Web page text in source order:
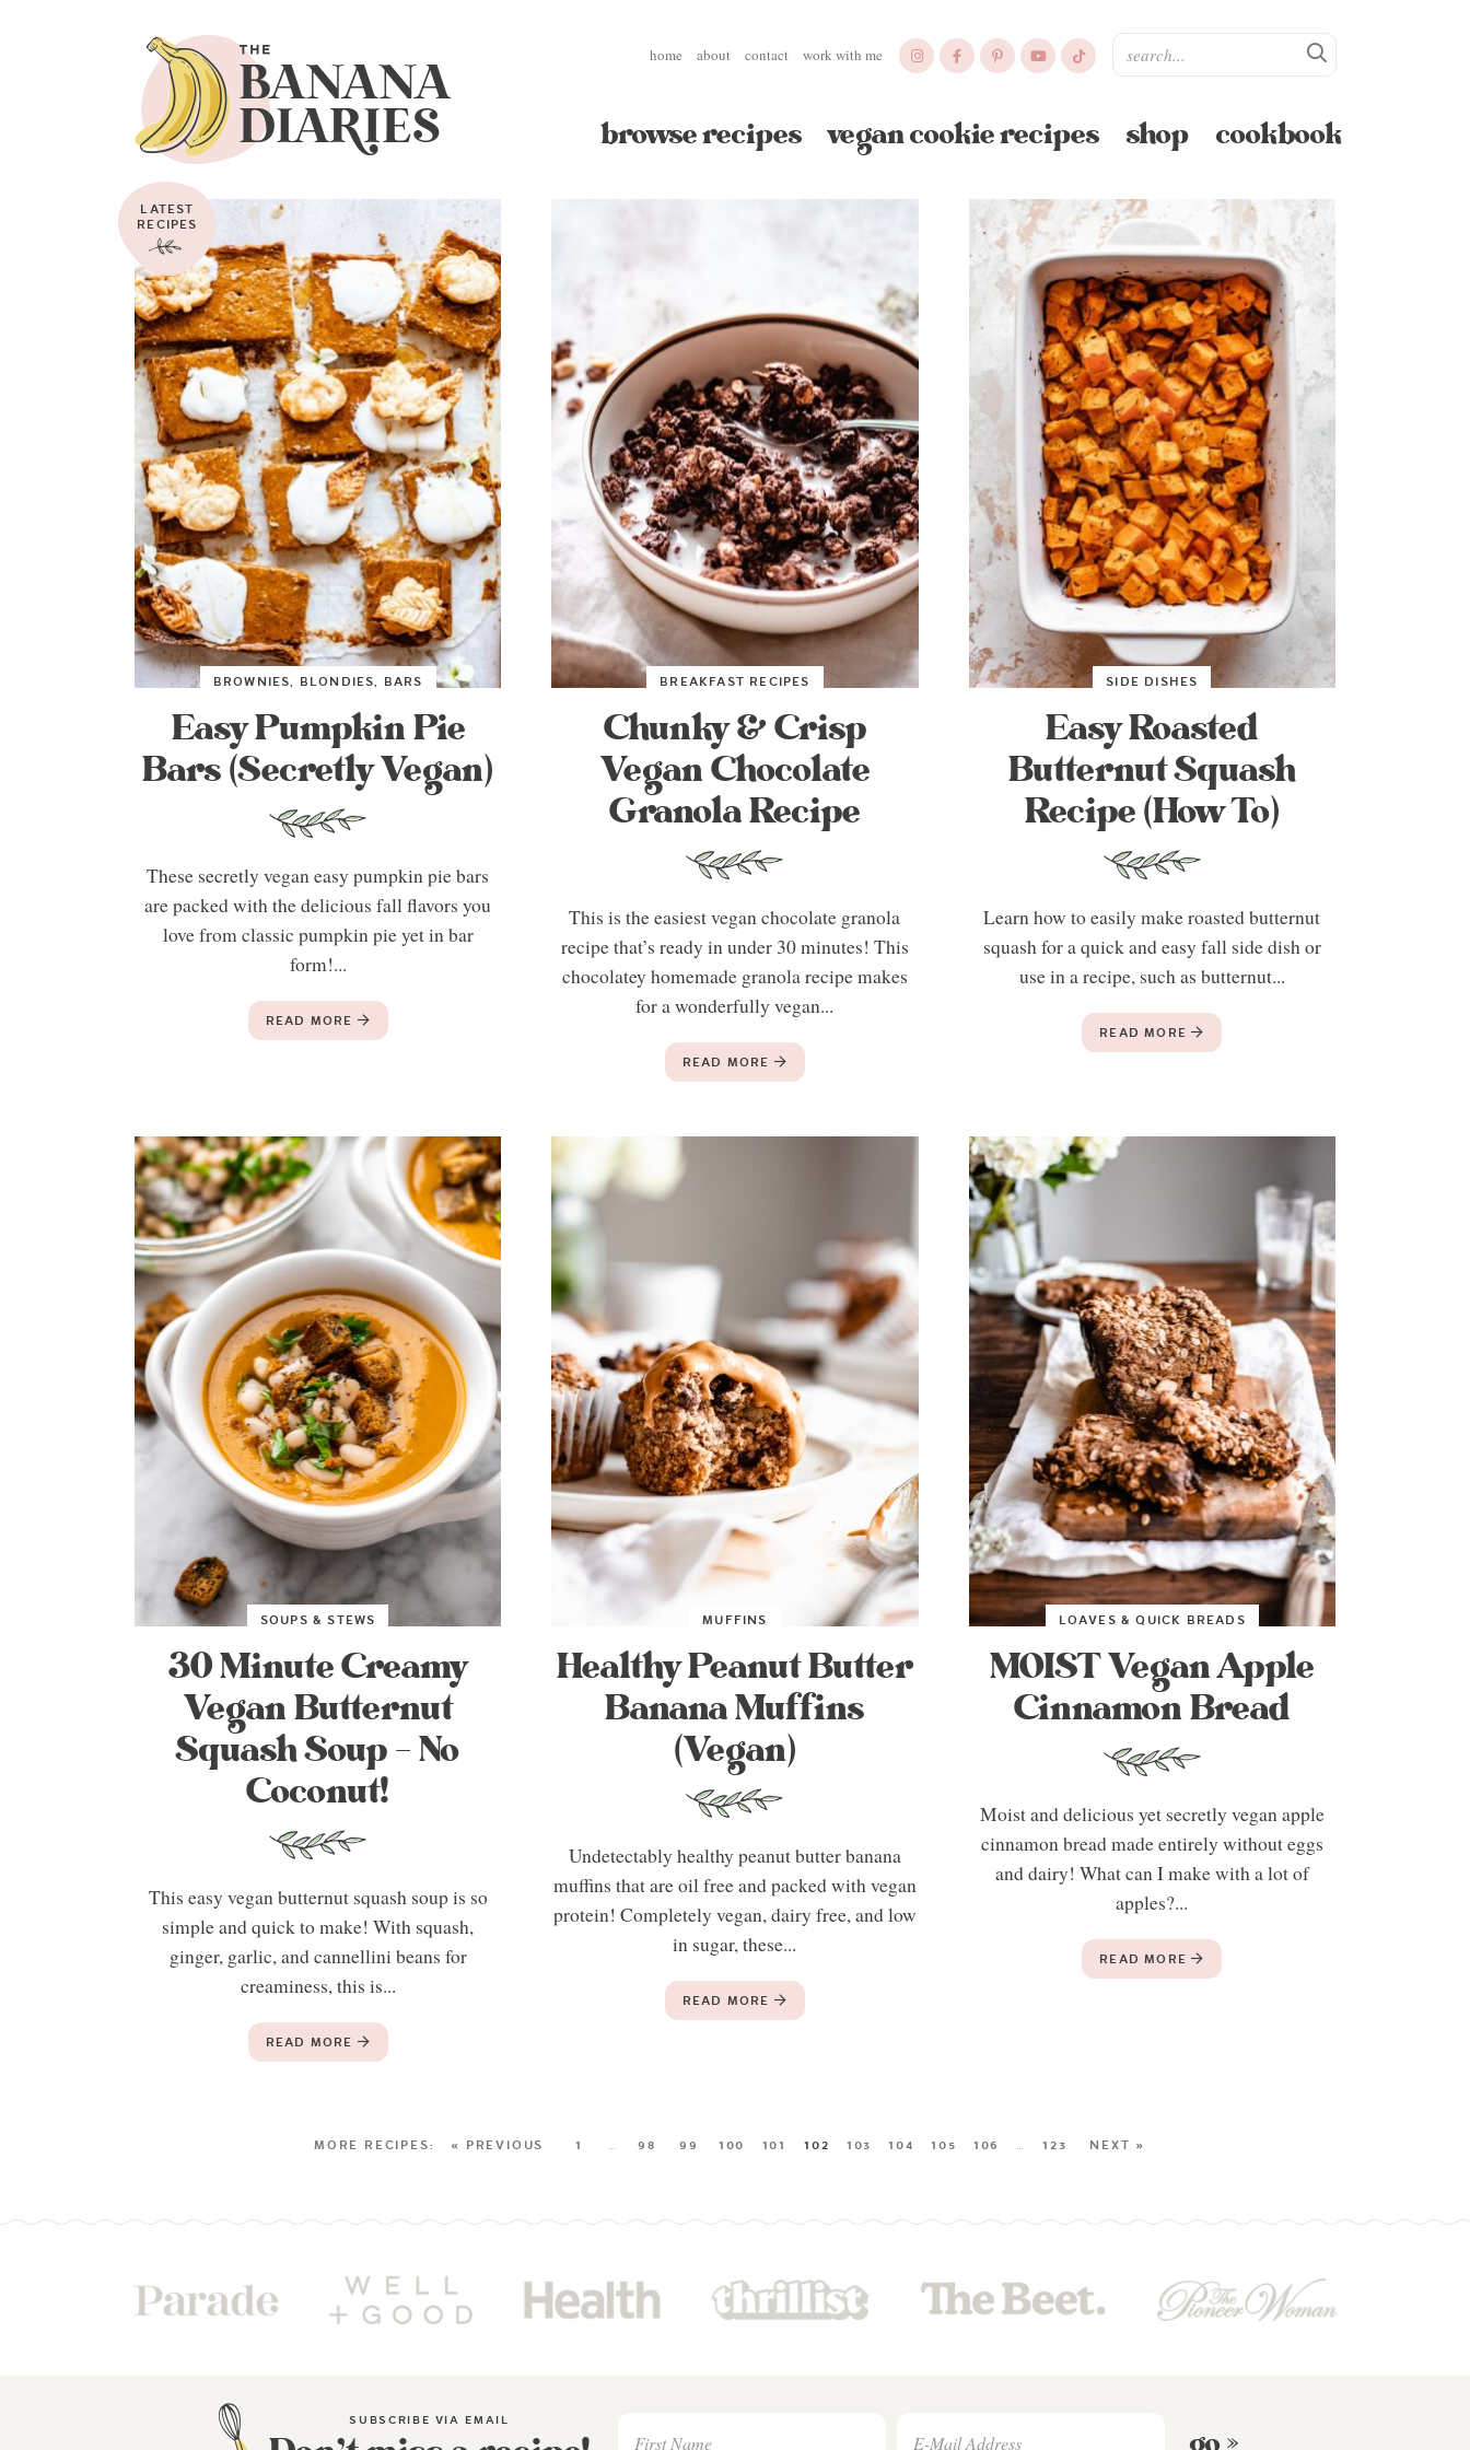
home about contact work with me
browse recipes vegan cookie recipes shop cookbook
LATEST
RECIPES
BROWNIES, BLONDIES, BARS
Easy Pumpkin Pie
Bars (Secretly Vegan)
These secretly vegan easy pumpkin pie bars
are packed with the delicious fall flavors you
love from classic pumpkin pie yet in bar
form!...
READ MORE
BREAKFAST RECIPES
Chunky & Crisp
Vegan Chocolate
Granola Recipe
This is the easiest vegan chocolate granola
recipe that’s ready in under 30 minutes! This
chocolatey homemade granola recipe makes
for a wonderfully vegan...
READ MORE
SIDE DISHES
Easy Roasted
Butternut Squash
Recipe (How To)
Learn how to easily make roasted butternut
squash for a quick and easy fall side dish or
use in a recipe, such as butternut...
READ MORE
SOUPS & STEWS
30 Minute Creamy
Vegan Butternut
Squash Soup – No
Coconut!
This easy vegan butternut squash soup is so
simple and quick to make! With squash,
ginger, garlic, and cannellini beans for
creaminess, this is...
READ MORE
MUFFINS
Healthy Peanut Butter
Banana Muffins
(Vegan)
Undetectably healthy peanut butter banana
muffins that are oil free and packed with vegan
protein! Completely vegan, dairy free, and low
in sugar, these...
READ MORE
LOAVES & QUICK BREADS
MOIST Vegan Apple
Cinnamon Bread
Moist and delicious yet secretly vegan apple
cinnamon bread made entirely without eggs
and dairy! What can I make with a lot of
apples?...
READ MORE
« PREVIOUS 1 … 98 99 100 101 102 103 104 105 106 … 123 NEXT »
SUBSCRIBE VIA EMAIL